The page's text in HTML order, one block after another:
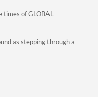
times of GLOBAL
as stepping through a